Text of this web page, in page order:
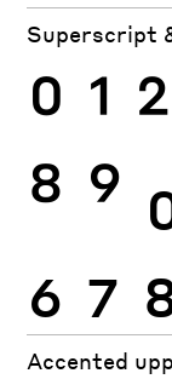
Superscript
0 1 2
8 9
6 7
Accented